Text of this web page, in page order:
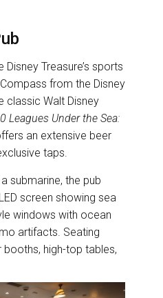
Treasure’s sports
from the Disney
classic Walt Disney
Leagues Under the Sea:
an extensive beer
taps.
submarine, the pub
screen showing sea
windows with ocean
artifacts. Seating
high-top tables,